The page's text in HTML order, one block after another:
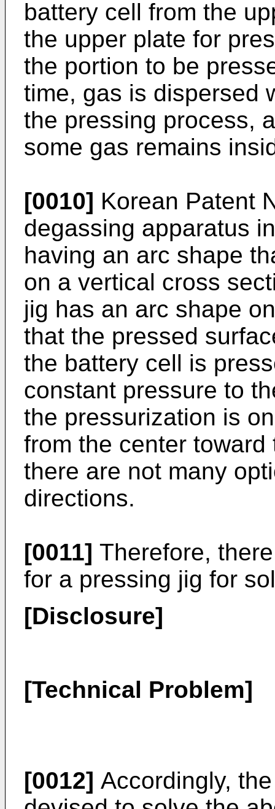
battery cell from the
the upper plate for
the portion to be
time, gas is dispersed
the pressing process,
some gas remains
[0010] Korean Patent
degassing apparatus
having an arc shape
on a vertical cross
jig has an arc shape
that the pressed
the battery cell is
constant pressure to
the pressurization is
from the center
there are not many
directions.
[0011] Therefore,
for a pressing jig for
[Disclosure]
[Technical Problem]
[0012] Accordingly,